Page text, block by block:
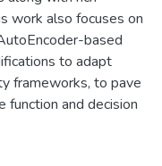
work also focuses on
based
to adapt
frameworks, to pave
and decision